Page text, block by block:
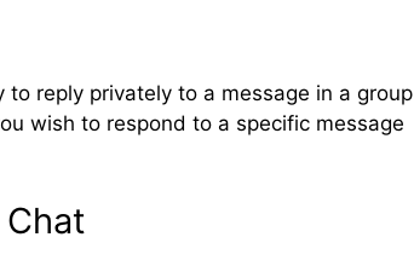
reply privately to a message in a group
wish to respond to a specific message
Chat